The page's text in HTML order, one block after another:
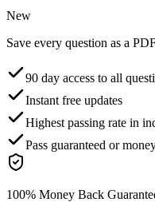
New
Save every question as a
90 day access to all
Instant free updates
Highest passing rate in
Pass guaranteed or
100% Money Back